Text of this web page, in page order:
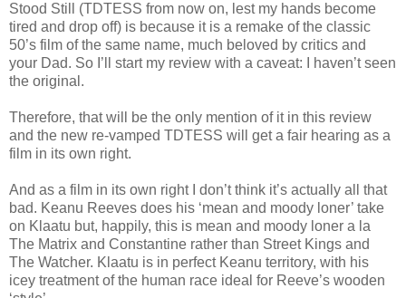
Stood Still (TDTESS from now on, lest my hands become
tired and drop off) is because it is a remake of the classic
50’s film of the same name, much beloved by critics and
your Dad. So I’ll start my review with a caveat: I haven’t seen
the original.
Therefore, that will be the only mention of it in this review
and the new re-vamped TDTESS will get a fair hearing as a
film in its own right.
And as a film in its own right I don’t think it’s actually all that
bad. Keanu Reeves does his ‘mean and moody loner’ take
on Klaatu but, happily, this is mean and moody loner a la
The Matrix and Constantine rather than Street Kings and
The Watcher. Klaatu is in perfect Keanu territory, with his
icey treatment of the human race ideal for Reeve’s wooden